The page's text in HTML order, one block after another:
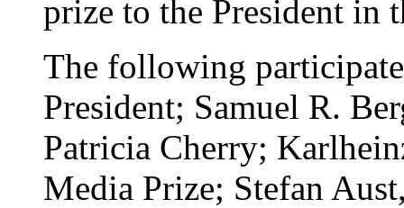
prize to the President in
The following
President; Samuel R.
Patricia Cherry;
Media Prize; Stefan